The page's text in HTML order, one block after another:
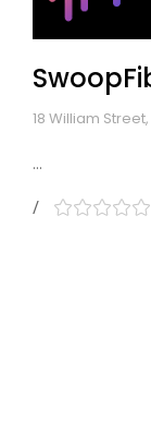
18 William
...